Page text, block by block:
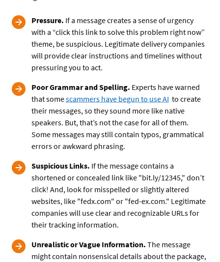
Pressure. If a message creates a sense of urgency
with a “click this link to solve this problem right now”
theme, be suspicious. Legitimate delivery companies
will provide clear instructions and timelines without
pressuring you to act.
Poor Grammar and Spelling. Experts have warned
that somescammers have begun to use AI to create
their messages, so they sound more like native
speakers. But, that’s not the case for all of them.
Some messages may still contain typos, grammatical
errors or awkward phrasing.
Suspicious Links. If the message contains a
shortened or concealed link like "bit.ly/12345," don’t
click! And, look for misspelled or slightly altered
websites, like "fedx.com" or "fed-ex.com." Legitimate
companies will use clear and recognizable URLs for
their tracking information.
Unrealistic or Vague Information. The message
might contain nonsensical details about the package,